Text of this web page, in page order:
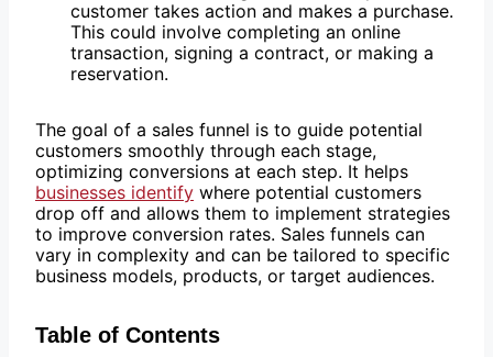
customer takes action and makes a purchase.
This could involve completing an online
transaction, signing a contract, or making a
reservation.
The goal of a sales funnel is to guide potential
customers smoothly through each stage,
optimizing conversions at each step. It helps
businesses identify where potential customers
drop off and allows them to implement strategies
to improve conversion rates. Sales funnels can
vary in complexity and can be tailored to specific
business models, products, or target audiences.
Table of Contents